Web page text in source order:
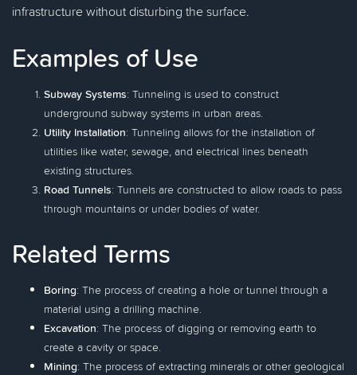
infrastructure without disturbing the surface.
Examples of Use
Subway Systems: Tunneling is used to construct
underground subway systems in urban areas.
Utility Installation: Tunneling allows for the installation of
utilities like water, sewage, and electrical lines beneath
existing structures.
Road Tunnels: Tunnels are constructed to allow roads to pass
through mountains or under bodies of water.
Related Terms
Boring: The process of creating a hole or tunnel through a
material using a drilling machine.
Excavation: The process of digging or removing earth to
create a cavity or space.
Mining: The process of extracting minerals or other geological